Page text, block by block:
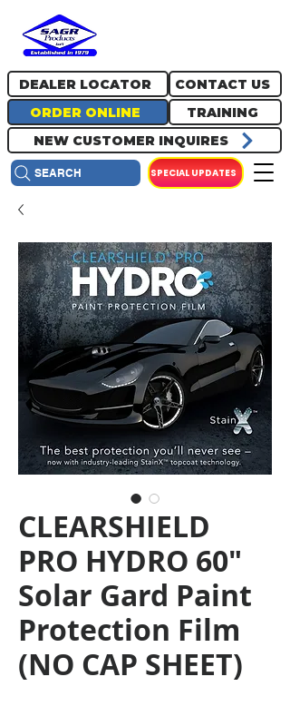
ORDER ONLINE
DEALER LOCATOR
TRAINING
NEW CUSTOMER INQUIRES
CONTACT US
SPECIAL UPDATES
SEARCH
CLEARSHIELD
PRO HYDRO 60"
Solar Gard Paint
Protection Film
(NO CAP SHEET)